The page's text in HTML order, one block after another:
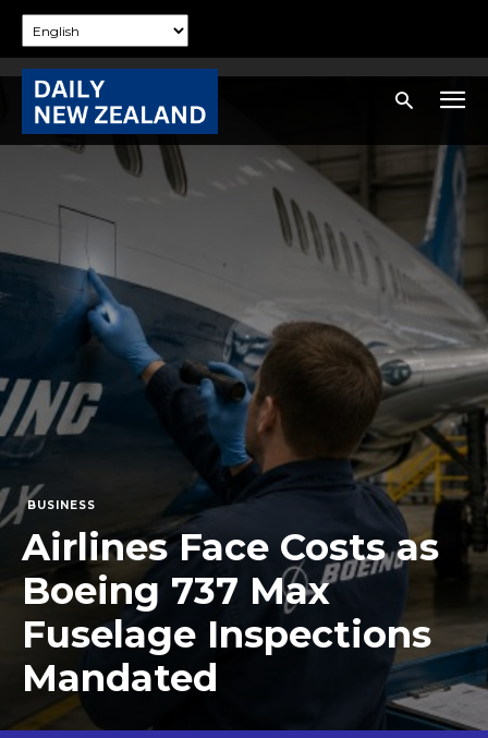
BUSINESS
Airlines Face Costs as
Boeing 737 Max
Fuselage Inspections
Mandated